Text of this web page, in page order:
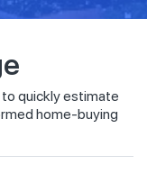
quickly estimate
home-buying